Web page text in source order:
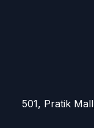
501, Pratik